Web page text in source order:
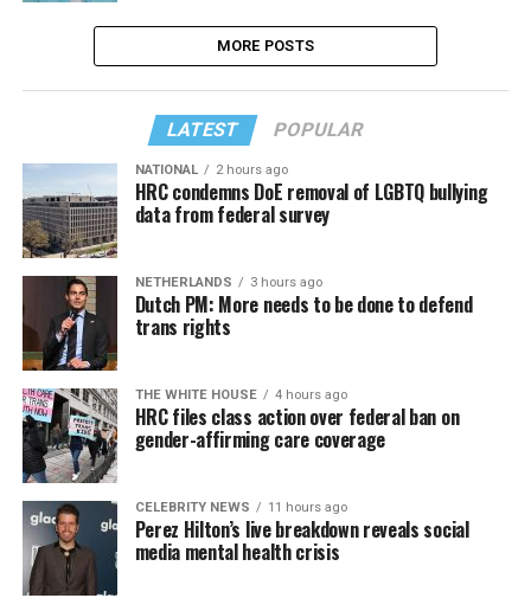
MORE POSTS
LATEST POPULAR
NATIONAL 2 hours ago
HRC condemns DoE removal of LGBTQ bullying
data from federal survey
NETHERLANDS 3 hours ago
Dutch PM: More needs to be done to defend
trans rights
THE WHITE HOUSE 4 hours ago
HRC files class action over federal ban on
gender-affirming care coverage
CELEBRITY NEWS 11 hours ago
Perez Hilton’s live breakdown reveals social
media mental health crisis